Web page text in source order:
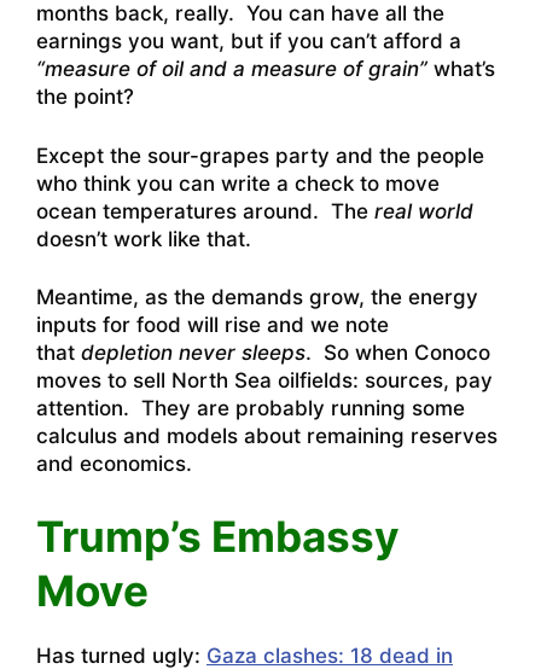
months back, really. You can have all the
earnings you want, but if you can’t afford a
“measure of oil and a measure of grain” what’s
the point?
Except the sour-grapes party and the people
who think you can write a check to move
ocean temperatures around. The real world
doesn’t work like that.
Meantime, as the demands grow, the energy
inputs for food will rise and we note
that depletion never sleeps. So when Conoco
moves to sell North Sea oilfields: sources, pay
attention. They are probably running some
calculus and models about remaining reserves
and economics.
Trump’s Embassy
Move
Has turned ugly: Gaza clashes: 18 dead in